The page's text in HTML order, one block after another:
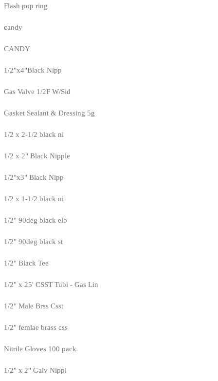
Flash pop ring
candy
CANDY
1/2"x4"Black Nipp
Gas Valve 1/2F W/Sid
Gasket Sealant & Dressing 5g
1/2 x 2-1/2 black ni
1/2 x 2" Black Nipple
1/2"x3" Black Nipp
1/2 x 1-1/2 black ni
1/2" 90deg black elb
1/2" 90deg black st
1/2" Black Tee
1/2" x 25' CSST Tubi - Gas Lin
1/2" Male Brss Csst
1/2" femlae brass css
Nitrile Gloves 100 pack
1/2" x 2" Galv Nippl